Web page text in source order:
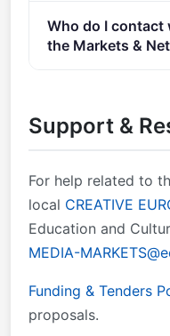
January, 18 2024
period:&#xa0;
&#xa0;
&#xa0; &#xa0;
grant agreement:
October 2024&#xa0;
(MGA):
Standard proposal
the Portal
submission to
Who do I
the Markets &
Support &
For help related to
local CREATIVE
Education and
MEDIA-
Funding & Tenders
proposals.